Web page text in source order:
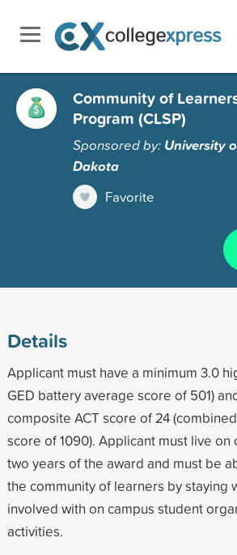
Community of
Program (CLSP)
Sponsored by: University
Dakota
Favorite
Details
Applicant must have a minimum 3.0
GED battery average score of 501)
composite ACT score of 24
score of 1090). Applicant must live
two years of the award and must be
the community of learners by staying
involved with on campus student
activities.